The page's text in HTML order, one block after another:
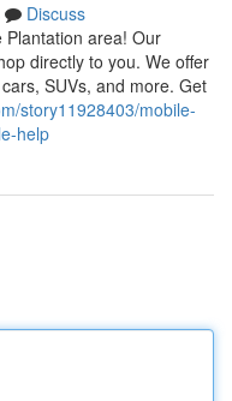
Discuss
Plantation area! Our
directly to you. We offer
SUVs, and more. Get
story11928403/mobile-
help